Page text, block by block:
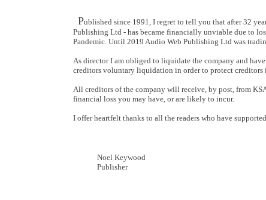
Published since 1991, I regret to tell you that after 32
Publishing Ltd - has became financially unviable due to
Pandemic. Until 2019 Audio Web Publishing Ltd was
As director I am obliged to liquidate the company and
creditors voluntary liquidation in order to protect creditors
All creditors of the company will receive, by post, from
financial loss you may have, or are likely to incur.
I offer heartfelt thanks to all the readers who have
Noel Keywood
Publisher